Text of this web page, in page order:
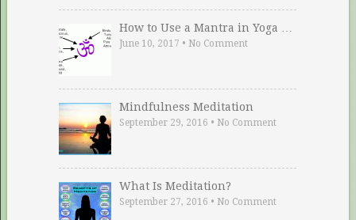
How to Use a Mantra in Yoga …
June 10, 2017 • No Comment
Mindfulness Meditation
September 29, 2016 • No Comment
What Is Meditation?
September 27, 2016 • No Comment